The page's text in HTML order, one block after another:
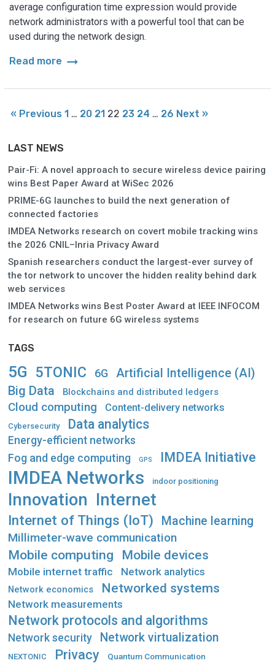
average configuration time expression would provide
network administrators with a powerful tool that can be
used during the network design.
Read more arrow_right_alt
« Previous 1 … 20 21 22 23 24 … 26 Next »
LAST NEWS
Pair-Fi: A novel approach to secure wireless device pairing
wins Best Paper Award at WiSec 2026
PRIME-6G launches to build the next generation of
connected factories
IMDEA Networks research on covert mobile tracking wins
the 2026 CNIL–Inria Privacy Award
Spanish researchers conduct the largest-ever survey of
the tor network to uncover the hidden reality behind dark
web services
IMDEA Networks wins Best Poster Award at IEEE INFOCOM
for research on future 6G wireless systems
TAGS
5G 5TONIC 6G Artificial Intelligence (AI)
Big Data Blockchains and distributed ledgers
Cloud computing Content-delivery networks
Cybersecurity Data analytics
Energy-efficient networks
Fog and edge computing GPS IMDEA Initiative
IMDEA Networks indoor positioning
Innovation Internet
Internet of Things (IoT)
Machine learning
Millimeter-wave communication
Mobile computing Mobile devices
Mobile internet traffic Network analytics
Network economics Networked systems
Network measurements
Network protocols and algorithms
Network security Network virtualization
NEXTONIC Privacy Quantum Communication